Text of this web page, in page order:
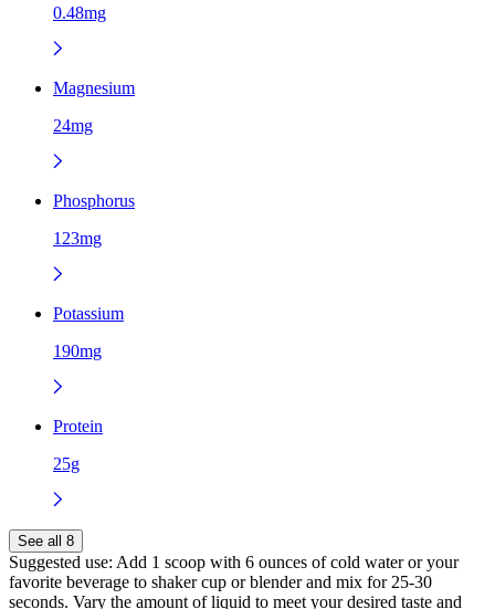
0.48mg
Magnesium
24mg
Phosphorus
123mg
Potassium
190mg
Protein
25g
See all 8
Suggested use: Add 1 scoop with 6 ounces of cold water or your
favorite beverage to shaker cup or blender and mix for 25-30
seconds. Vary the amount of liquid to meet your desired taste and